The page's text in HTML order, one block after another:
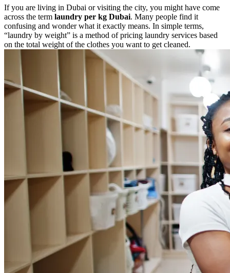
If you are living in Dubai or visiting the city, you might have come
across the term laundry per kg Dubai. Many people find it
confusing and wonder what it exactly means. In simple terms,
“laundry by weight” is a method of pricing laundry services based
on the total weight of the clothes you want to get cleaned.